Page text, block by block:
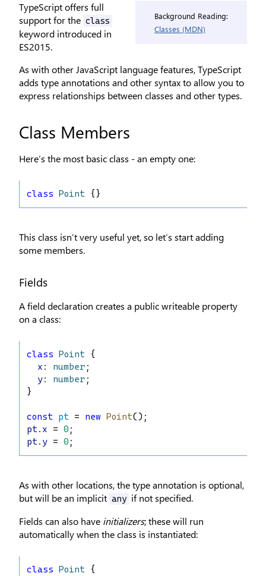
Background Reading:
Classes (MDN)
TypeScript offers full
support for the class
keyword introduced in
ES2015.
As with other JavaScript language features, TypeScript
adds type annotations and other syntax to allow you to
express relationships between classes and other types.
Class Members
Here’s the most basic class - an empty one:
class Point {}
This class isn’t very useful yet, so let’s start adding
some members.
Fields
A field declaration creates a public writeable property
on a class:
class Point {
x : number ;
y: number ;
}
const pt = new Point();
pt. x = 0 ;
pt. y = 0 ;
As with other locations, the type annotation is optional,
but will be an implicit any if not specified.
Fields can also have initializers; these will run
automatically when the class is instantiated:
class Point {